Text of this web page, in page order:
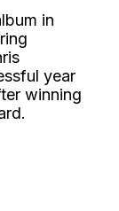
in
year
winning